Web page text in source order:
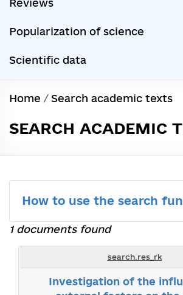
Reviews
Popularization of science
Scientific data
Home / Search academic texts
SEARCH ACADEMIC
How to use the search
1 documents found
search.res_rk
Investigation of the